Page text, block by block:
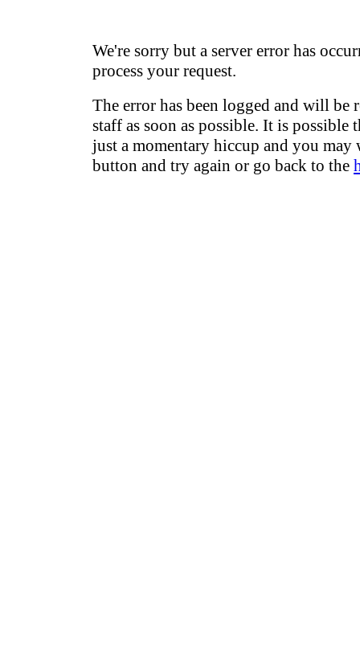
We're sorry but a server error has
process your request.
The error has been logged and will be
staff as soon as possible. It is possible
just a momentary hiccup and you may
button and try again or go back to the